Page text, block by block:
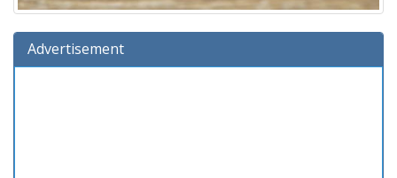
Advertisement